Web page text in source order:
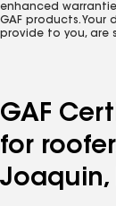
enhanced
GAF products.
provide to you, are
GAF
for
Joaquin,